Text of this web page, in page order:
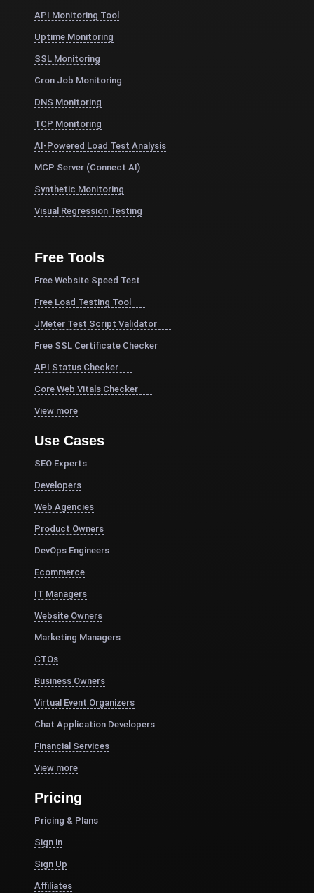
API Monitoring Tool
Uptime Monitoring
SSL Monitoring
Cron Job Monitoring
DNS Monitoring
TCP Monitoring
AI-Powered Load Test Analysis
MCP Server (Connect AI)
Synthetic Monitoring
Visual Regression Testing
Free Tools
Free Website Speed Test
Free Load Testing Tool
JMeter Test Script Validator
Free SSL Certificate Checker
API Status Checker
Core Web Vitals Checker
View more
Use Cases
SEO Experts
Developers
Web Agencies
Product Owners
DevOps Engineers
Ecommerce
IT Managers
Website Owners
Marketing Managers
CTOs
Business Owners
Virtual Event Organizers
Chat Application Developers
Financial Services
View more
Pricing
Pricing & Plans
Sign in
Sign Up
Affiliates